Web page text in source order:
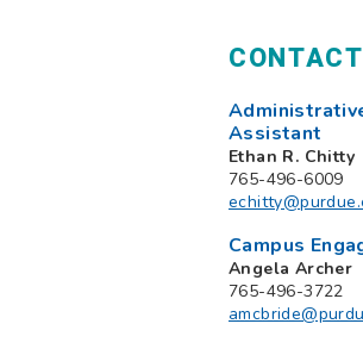
Assistant
Ethan R. Chitty
765-496-6009
Campus
Angela Archer
765-496-3722